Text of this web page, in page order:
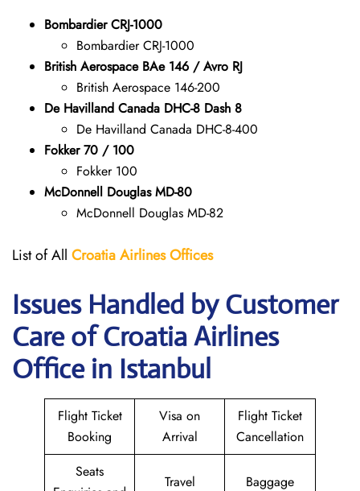
Bombardier CRJ-1000
Bombardier CRJ-1000
British Aerospace BAe 146 / Avro RJ
British Aerospace 146-200
De Havilland Canada DHC-8 Dash 8
De Havilland Canada DHC-8-400
Fokker 70 / 100
Fokker 100
McDonnell Douglas MD-80
McDonnell Douglas MD-82
List of All Croatia AirlinesOffices
Issues Handled by Customer
Care of Croatia Airlines
Office in Istanbul
Flight Ticket
Booking
Visa on
Arrival
Flight Ticket
Cancellation
Seats
Travel
Baggage